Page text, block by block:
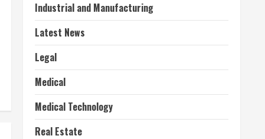
Industrial and Manufacturing
Latest News
Legal
Medical
Medical Technology
Real Estate